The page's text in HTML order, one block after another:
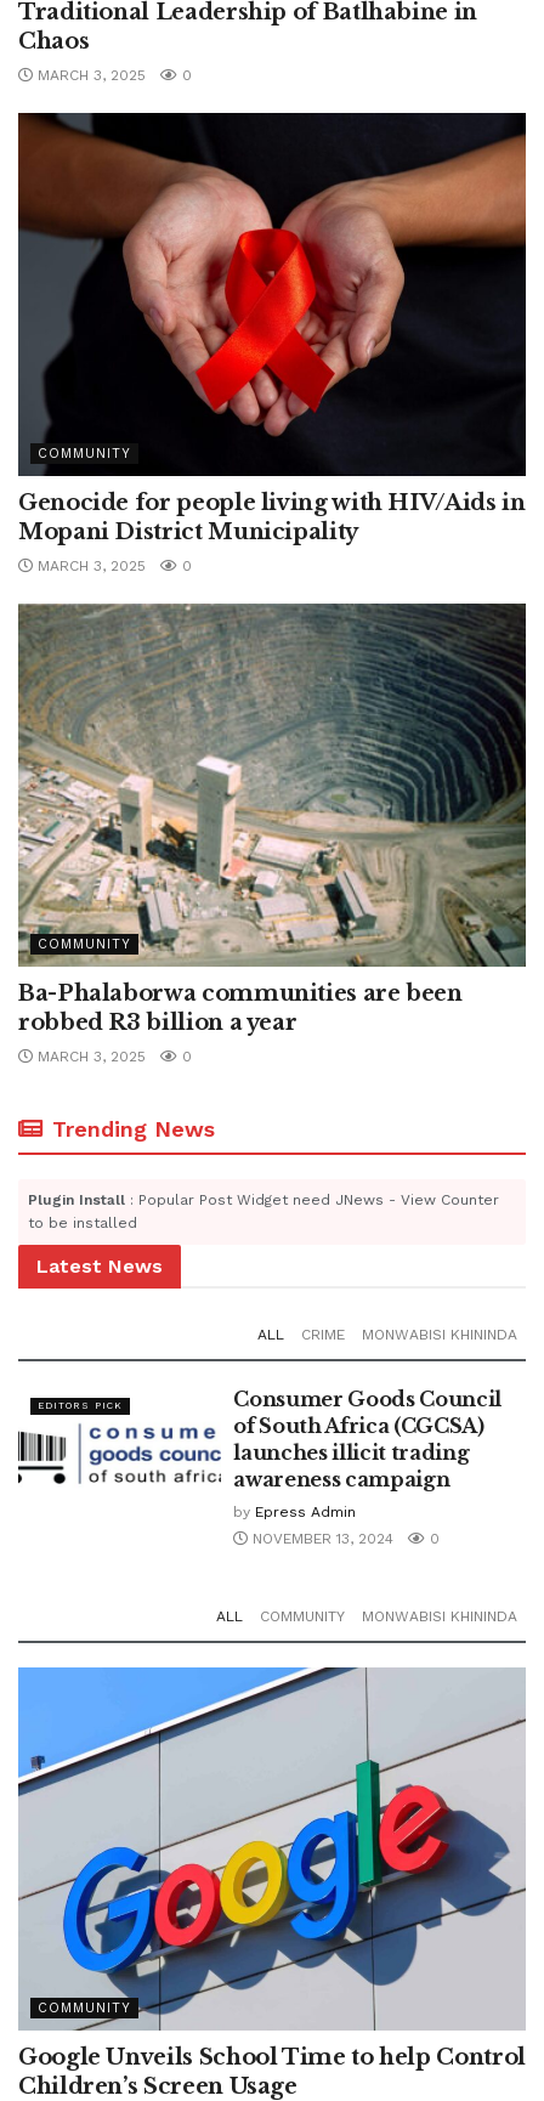
Traditional Leadership of Batlhabine in
Chaos
MARCH 3, 2025 0
COMMUNITY
Genocide for people living with HIV/Aids in
Mopani District Municipality
MARCH 3, 2025 0
COMMUNITY
Ba-Phalaborwa communities are been
robbed R3 billion a year
MARCH 3, 2025 0
Trending News
Plugin Install : Popular Post Widget need JNews - View Counter
to be installed
Latest News
ALL CRIME MONWABISI KHININDA
EDITORS PICK
Consumer Goods Council
of South Africa (CGCSA)
launches illicit trading
awareness campaign
by Epress Admin
NOVEMBER 13, 2024
0
ALL COMMUNITY MONWABISI KHININDA
COMMUNITY
Google Unveils School Time to help Control
Children’s Screen Usage